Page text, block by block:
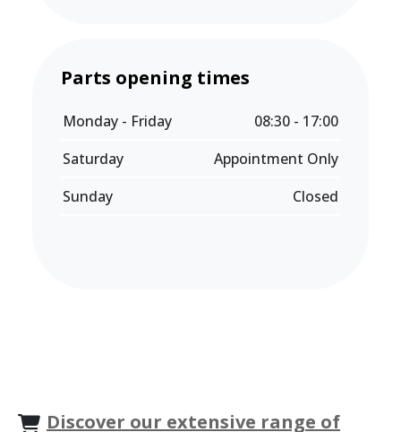
Parts opening times
Monday - Friday
08:30 - 17:00
Saturday
Appointment Only
Sunday
Closed
Discover our extensive range of